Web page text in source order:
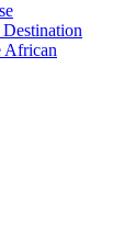
African